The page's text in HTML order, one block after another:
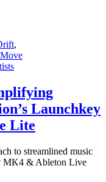
,
Launchkey
Lite
to streamlined music
MK4 & Ableton Live